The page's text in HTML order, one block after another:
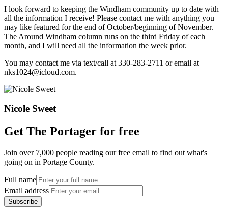
I look forward to keeping the Windham community up to date with
all the information I receive! Please contact me with anything you
may like featured for the end of October/beginning of November.
The Around Windham column runs on the third Friday of each
month, and I will need all the information the week prior.
You may contact me via text/call at 330-283-2711 or email at
nks1024@icloud.com.
Nicole Sweet
Get The Portager for free
Join over 7,000 people reading our free email to find out what's
going on in Portage County.
Full name
Email address
Subscribe